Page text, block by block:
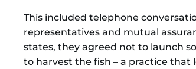
This included telephone
representatives and mutual
states, they agreed not to launch
to harvest the fish – a practice that